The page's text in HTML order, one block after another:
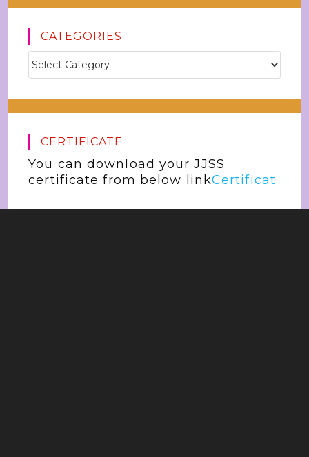
CATEGORIES
CERTIFICATE
You can download your JJSS
certificate from below linkCertificat